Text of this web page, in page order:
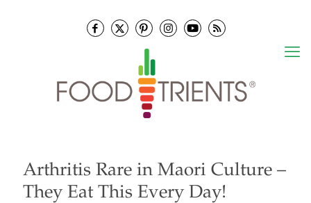
Arthritis Rare in Maori Culture –
They Eat This Every Day!